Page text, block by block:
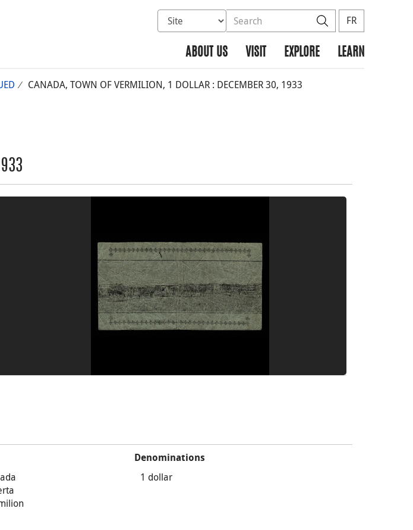
Select database to search
Search the site SearchFR
ABOUT US VISIT EXPLORE LEARN
CANADA, TOWN OF VERMILION, 1 DOLLAR : DECEMBER 30, 1933
Denominations
1 dollar